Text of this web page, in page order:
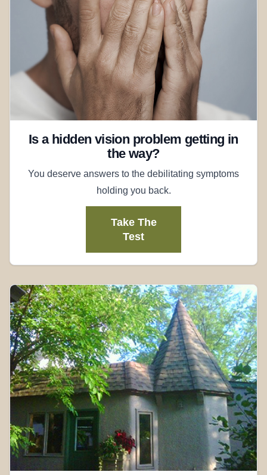
Is a hidden vision problem getting in
the way?
You deserve answers to the debilitating symptoms
holding you back.
Take The
Test